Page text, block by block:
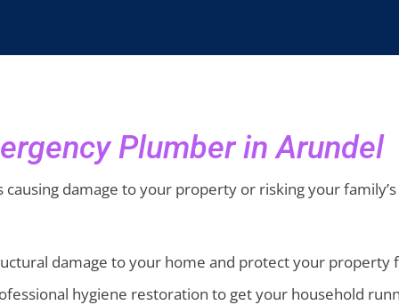
Plumber in Arundel
damage to your property or risking your
damage to your home and protect your property
hygiene restoration to get your household